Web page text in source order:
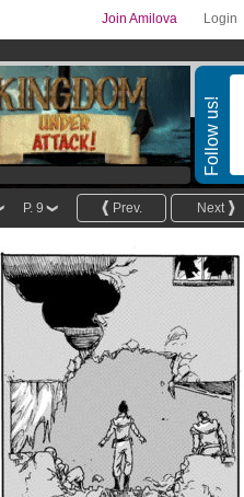
Login
Join Amilova
Follow us!
Next
Prev.
P. 9